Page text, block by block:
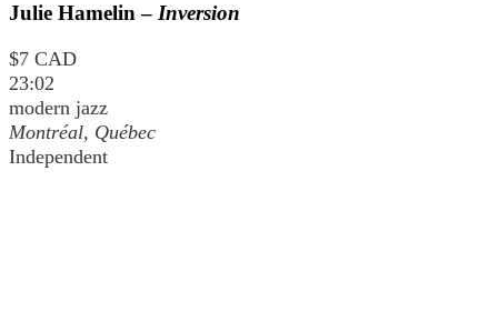
Julie Hamelin – Inversion
$7 CAD
23:02
modern jazz
Montréal, Québec
Independent